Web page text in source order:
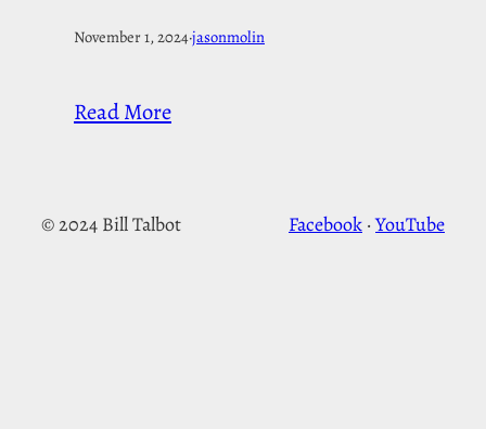
November 1, 2024·jasonmolin
Read More
© 2024 Bill Talbot Facebook ·YouTube